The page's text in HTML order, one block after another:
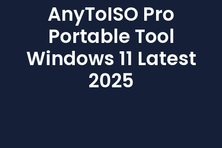
AnyToISO Pro
Portable Tool
Windows 11 Latest
2025